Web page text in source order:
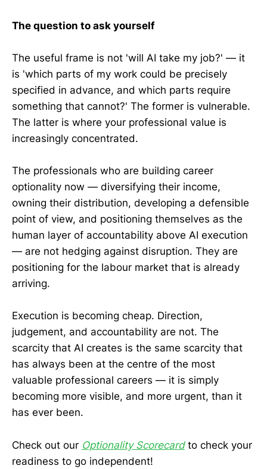
The question to ask yourself
The useful frame is not 'will AI take my job?' — it
is 'which parts of my work could be precisely
specified in advance, and which parts require
something that cannot?' The former is vulnerable.
The latter is where your professional value is
increasingly concentrated.
The professionals who are building career
optionality now — diversifying their income,
owning their distribution, developing a defensible
point of view, and positioning themselves as the
human layer of accountability above AI execution
— are not hedging against disruption. They are
positioning for the labour market that is already
arriving.
Execution is becoming cheap. Direction,
judgement, and accountability are not. The
scarcity that AI creates is the same scarcity that
has always been at the centre of the most
valuable professional careers — it is simply
becoming more visible, and more urgent, than it
has ever been.
Check out our Optionality Scorecardto check your
readiness to go independent!